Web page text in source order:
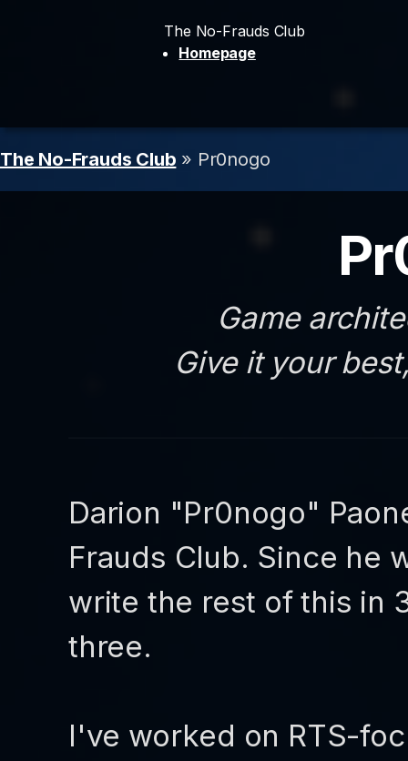
The No-Frauds Club
Homepage
The No-Frauds Club » Pr0nogo
Game
Give it your
Darion "Pr0nogo"
Frauds Club. Since he
write the rest of this in
three.
I've worked on RTS-